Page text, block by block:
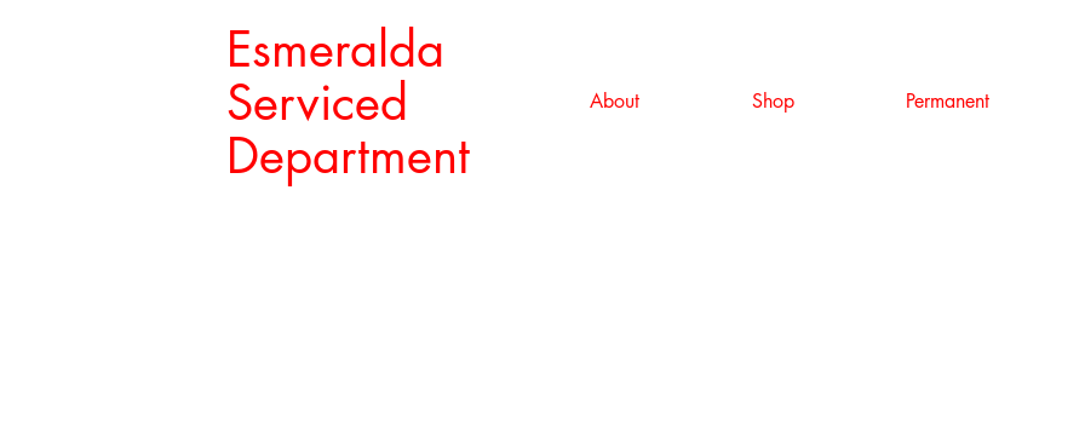
Esmeralda
Serviced
Department
About Shop Permanent